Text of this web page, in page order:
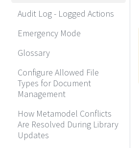
Audit Log - Logged Actions
Emergency Mode
Glossary
Configure Allowed File
Types for Document
Management
How Metamodel Conflicts
Are Resolved During Library
Updates